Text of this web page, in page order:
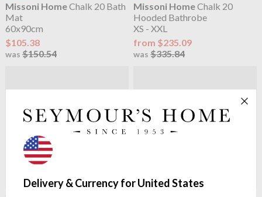
Delivery & Currency for United States
Missoni HomeChalk 20 Bath
Mat
60x90cm
$105.38
was $150.54
Missoni HomeChalk 20
Hooded Bathrobe
XS - XXL
from $235.09
was$335.84